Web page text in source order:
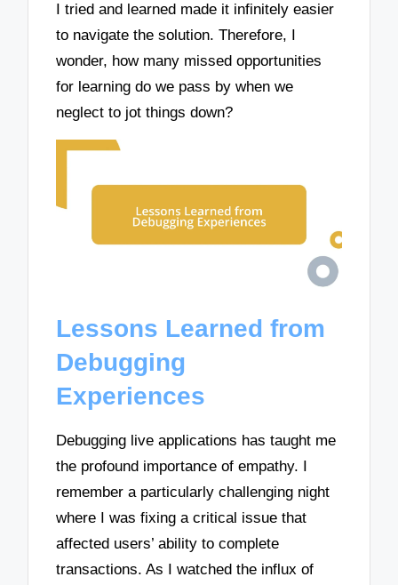
I tried and learned made it infinitely easier
to navigate the solution. Therefore, I
wonder, how many missed opportunities
for learning do we pass by when we
neglect to jot things down?
Lessons Learned from
Debugging
Experiences
Debugging live applications has taught me
the profound importance of empathy. I
remember a particularly challenging night
where I was fixing a critical issue that
affected users’ ability to complete
transactions. As I watched the influx of